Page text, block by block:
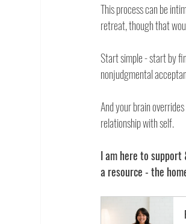
This process can be
retreat, though that
Start simple - start by
nonjudgmental
And your brain
relationship with self.
I am here to
a resource - the